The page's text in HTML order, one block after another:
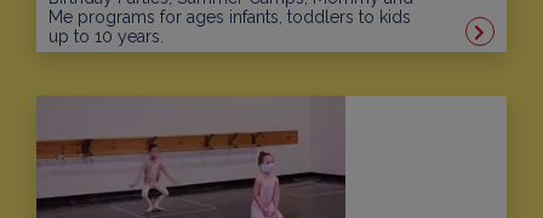
Me programs for ages infants, toddlers to kids
up to 10 years.